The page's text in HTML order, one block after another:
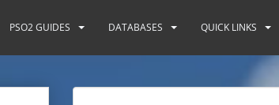
PSO2 GUIDES DATABASES QUICK LINKS